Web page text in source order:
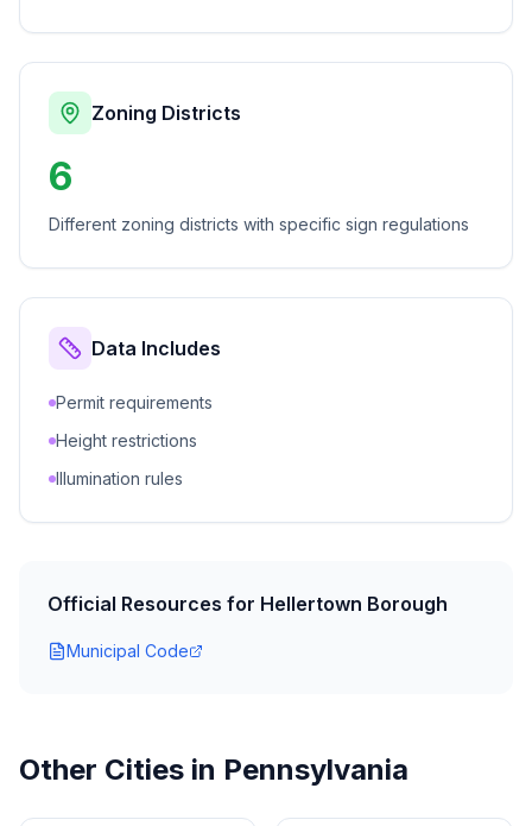
Zoning Districts
6
Different zoning districts with specific sign regulations
Data Includes
Permit requirements
Height restrictions
Illumination rules
Official Resources for Hellertown Borough
Municipal Code
Other Cities in Pennsylvania